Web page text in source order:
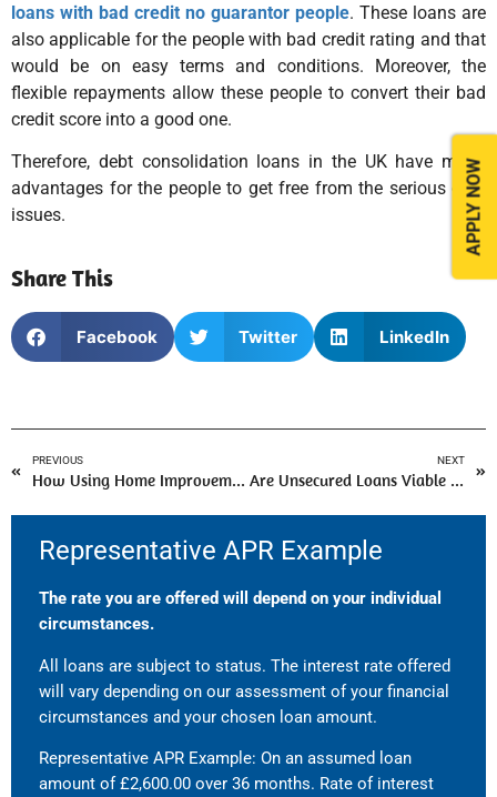
loans with bad credit no guarantor people. These loans are
also applicable for the people with bad credit rating and that
would be on easy terms and conditions. Moreover, the
flexible repayments allow these people to convert their bad
credit score into a good one.
Therefore, debt consolidation loans in the UK have many
advantages for the people to get free from the serious debt
issues.
Share This
Facebook Twitter LinkedIn
APPLY NOW
PREVIOUS
How Using Home Improvement Loans Help To Redesign Your Living Space?
NEXT
Are Unsecured Loans Viable for People with Bad Credit?
Representative APR Example
The rate you are offered will depend on your individual
circumstances.
All loans are subject to status. The interest rate offered
will vary depending on our assessment of your financial
circumstances and your chosen loan amount.
Representative APR Example: On an assumed loan
amount of £2,600.00 over 36 months. Rate of interest